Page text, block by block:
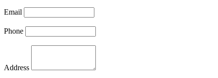
Email
Phone
Address